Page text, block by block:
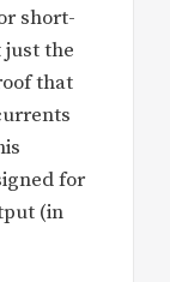
short-
just the
that
for
(in